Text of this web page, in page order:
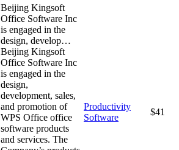
Beijing Kingsoft
Office Software Inc
is engaged in the
design, develop…
Beijing Kingsoft
Office Software Inc
is engaged in the
design,
development, sales,
and promotion of
WPS Office office
software products
and services. The
Productivity
Software
$41